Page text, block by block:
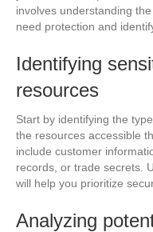
involves understanding
need protection and
Identifying
resources
Start by identifying the
the resources accessible
include customer
records, or trade secrets.
will help you prioritize
Analyzing